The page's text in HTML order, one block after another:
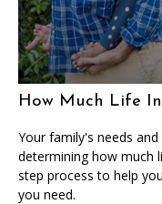
How Much Life
Your family's needs
determining how much
step process to help
you need.